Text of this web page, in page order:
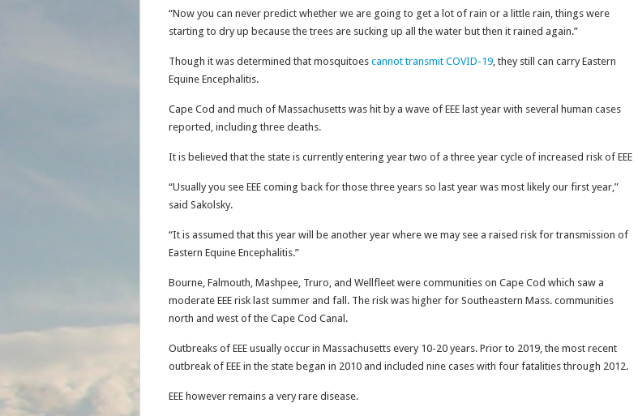
“Now you can never predict whether we are going to get a lot of rain or a little rain, things were
starting to dry up because the trees are sucking up all the water but then it rained again.”
Though it was determined that mosquitoes cannot transmit COVID-19, they still can carry Eastern
Equine Encephalitis.
Cape Cod and much of Massachusetts was hit by a wave of EEE last year with several human cases
reported, including three deaths.
It is believed that the state is currently entering year two of a three year cycle of increased risk of EEE
“Usually you see EEE coming back for those three years so last year was most likely our first year,”
said Sakolsky.
“It is assumed that this year will be another year where we may see a raised risk for transmission of
Eastern Equine Encephalitis.”
Bourne, Falmouth, Mashpee, Truro, and Wellfleet were communities on Cape Cod which saw a
moderate EEE risk last summer and fall. The risk was higher for Southeastern Mass. communities
north and west of the Cape Cod Canal.
Outbreaks of EEE usually occur in Massachusetts every 10-20 years. Prior to 2019, the most recent
outbreak of EEE in the state began in 2010 and included nine cases with four fatalities through 2012.
EEE however remains a very rare disease.